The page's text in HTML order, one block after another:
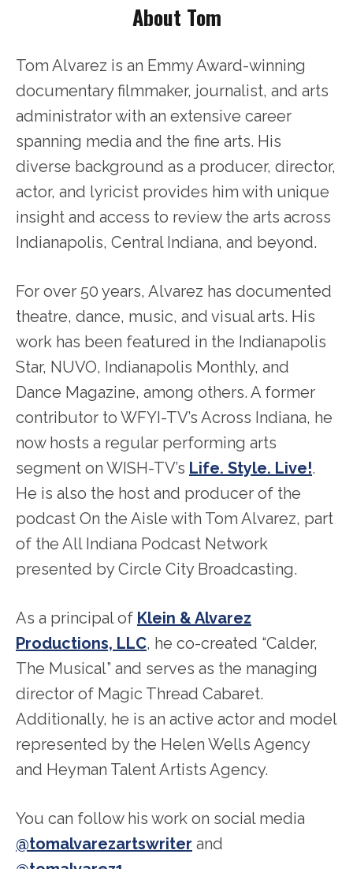
About Tom
Tom Alvarez is an Emmy Award-winning
documentary filmmaker, journalist, and arts
administrator with an extensive career
spanning media and the fine arts. His
diverse background as a producer, director,
actor, and lyricist provides him with unique
insight and access to review the arts across
Indianapolis, Central Indiana, and beyond.
For over 50 years, Alvarez has documented
theatre, dance, music, and visual arts. His
work has been featured in the Indianapolis
Star, NUVO, Indianapolis Monthly, and
Dance Magazine, among others. A former
contributor to WFYI-TV’s Across Indiana, he
now hosts a regular performing arts
segment on WISH-TV’s Life. Style. Live!.
He is also the host and producer of the
podcast On the Aisle with Tom Alvarez, part
of the All Indiana Podcast Network
presented by Circle City Broadcasting.
As a principal of Klein & Alvarez
Productions, LLC, he co-created “Calder,
The Musical” and serves as the managing
director of Magic Thread Cabaret.
Additionally, he is an active actor and model
represented by the Helen Wells Agency
and Heyman Talent Artists Agency.
You can follow his work on social media
@tomalvarezartswriter and